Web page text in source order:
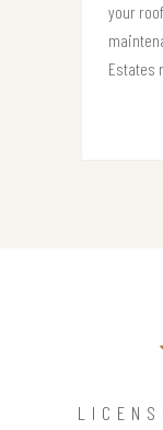
your
Estates